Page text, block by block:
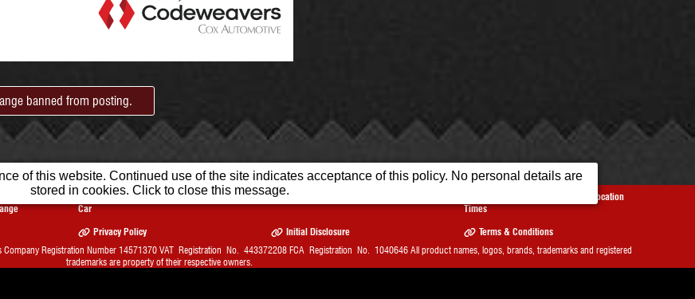
banned from posting.
of this website. Continued use of the site indicates acceptance of this policy. No personal details are
stored in cookies. Click to close this message.
Sell Your
Car
Finance Warranty
Times
Our Location
Privacy Policy Initial Disclosure
Terms & Conditions
Company Registration Number 14571370 VAT Registration No. 443372208 FCA Registration No. 1040646 All product names, logos, brands, trademarks and registered
trademarks are property of their respective owners.